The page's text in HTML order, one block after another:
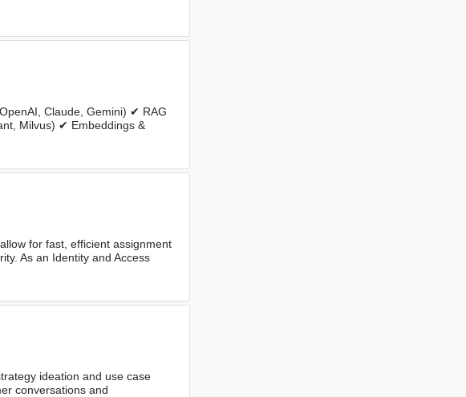
Claude, Gemini) ✔ RAG
Milvus) ✔ Embeddings &
for fast, efficient assignment
As an Identity and Access
ideation and use case
conversations and